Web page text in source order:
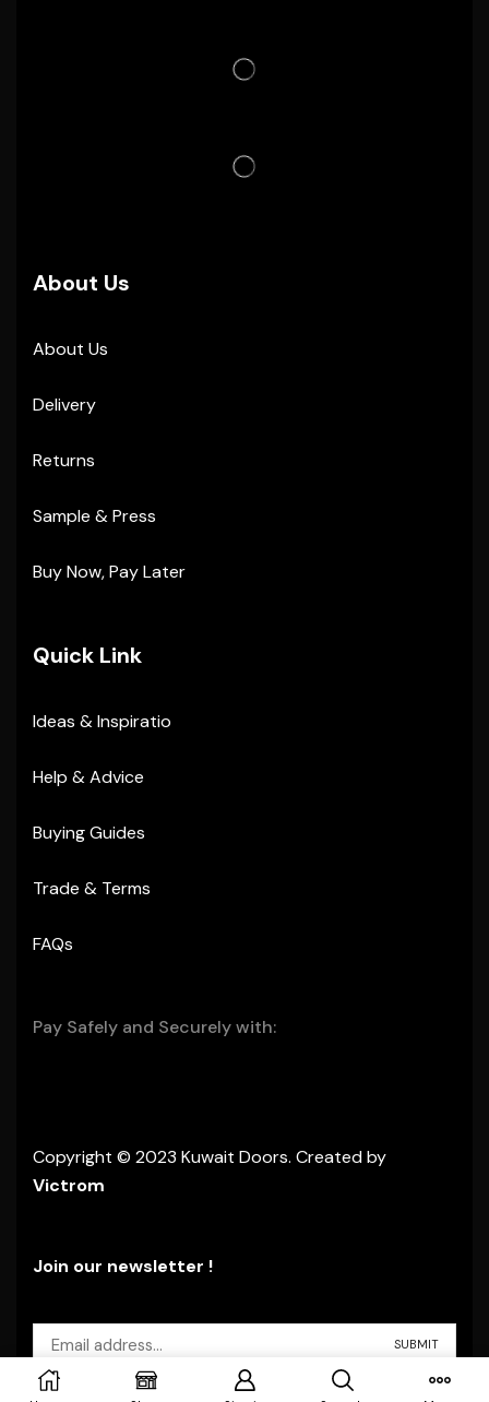
About Us
About Us
Delivery
Returns
Sample & Press
Buy Now, Pay Later
Quick Link
Ideas & Inspiratio
Help & Advice
Buying Guides
Trade & Terms
FAQs
Pay Safely and Securely with:
Copyright © 2023 Kuwait Doors. Created by
Victrom
Join our newsletter !